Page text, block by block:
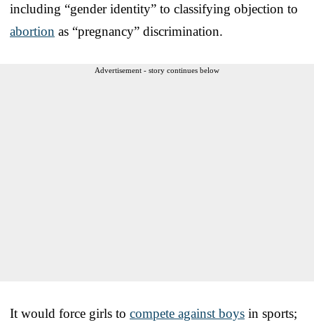
including “gender identity” to classifying objection to
abortion as “pregnancy” discrimination.
Advertisement - story continues below
It would force girls to compete against boys in sports;